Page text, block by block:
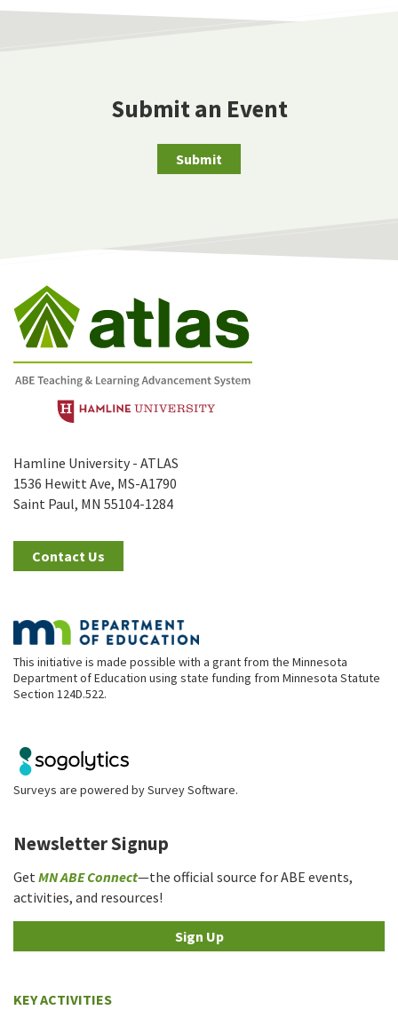
Submit an Event
Submit
Hamline University - ATLAS
1536 Hewitt Ave, MS-A1790
Saint Paul, MN 55104-1284
Contact Us
This initiative is made possible with a grant from the Minnesota
Department of Education using state funding from Minnesota Statute
Section 124D.522.
Surveys are powered bySurvey Software.
Newsletter Signup
Get MN ABE Connect—the official source for ABE events,
activities, and resources!
Sign Up
KEY ACTIVITIES